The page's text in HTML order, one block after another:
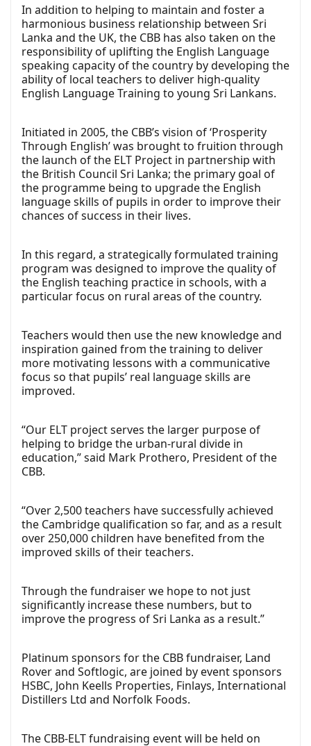
In addition to helping to maintain and foster a
harmonious business relationship between Sri
Lanka and the UK, the CBB has also taken on the
responsibility of uplifting the English Language
speaking capacity of the country by developing the
ability of local teachers to deliver high-quality
English Language Training to young Sri Lankans.
Initiated in 2005, the CBB’s vision of ‘Prosperity
Through English’ was brought to fruition through
the launch of the ELT Project in partnership with
the British Council Sri Lanka; the primary goal of
the programme being to upgrade the English
language skills of pupils in order to improve their
chances of success in their lives.
In this regard, a strategically formulated training
program was designed to improve the quality of
the English teaching practice in schools, with a
particular focus on rural areas of the country.
Teachers would then use the new knowledge and
inspiration gained from the training to deliver
more motivating lessons with a communicative
focus so that pupils’ real language skills are
improved.
“Our ELT project serves the larger purpose of
helping to bridge the urban-rural divide in
education,” said Mark Prothero, President of the
CBB.
“Over 2,500 teachers have successfully achieved
the Cambridge qualification so far, and as a result
over 250,000 children have benefited from the
improved skills of their teachers.
Through the fundraiser we hope to not just
significantly increase these numbers, but to
improve the progress of Sri Lanka as a result.”
Platinum sponsors for the CBB fundraiser, Land
Rover and Softlogic, are joined by event sponsors
HSBC, John Keells Properties, Finlays, International
Distillers Ltd and Norfolk Foods.
The CBB-ELT fundraising event will be held on